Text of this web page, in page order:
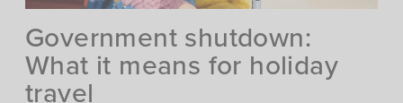
Government shutdown:
What it means for holiday
travel